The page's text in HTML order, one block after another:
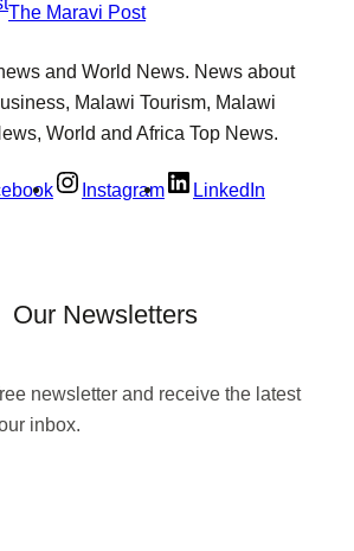
The Maravi Post
and World News. News about
Malawi Tourism, Malawi
World and Africa Top News.
Instagram LinkedIn
Our Newsletters
newsletter and receive the latest
inbox.